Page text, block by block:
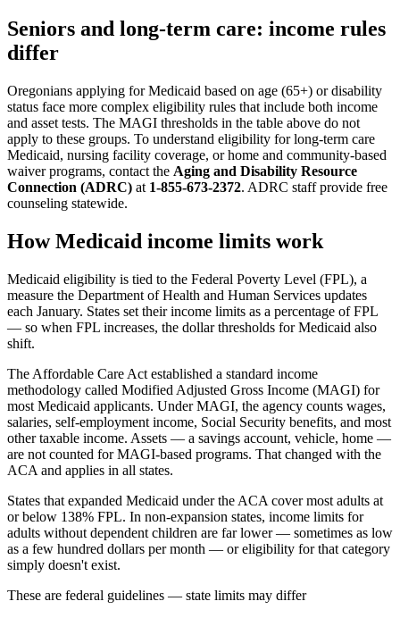
Seniors and long-term care: income rules
differ
Oregonians applying for Medicaid based on age (65+) or disability
status face more complex eligibility rules that include both income
and asset tests. The MAGI thresholds in the table above do not
apply to these groups. To understand eligibility for long-term care
Medicaid, nursing facility coverage, or home and community-based
waiver programs, contact the Aging and Disability Resource
Connection (ADRC) at 1-855-673-2372. ADRC staff provide free
counseling statewide.
How Medicaid income limits work
Medicaid eligibility is tied to the Federal Poverty Level (FPL), a
measure the Department of Health and Human Services updates
each January. States set their income limits as a percentage of FPL
— so when FPL increases, the dollar thresholds for Medicaid also
shift.
The Affordable Care Act established a standard income
methodology called Modified Adjusted Gross Income (MAGI) for
most Medicaid applicants. Under MAGI, the agency counts wages,
salaries, self-employment income, Social Security benefits, and most
other taxable income. Assets — a savings account, vehicle, home —
are not counted for MAGI-based programs. That changed with the
ACA and applies in all states.
States that expanded Medicaid under the ACA cover most adults at
or below 138% FPL. In non-expansion states, income limits for
adults without dependent children are far lower — sometimes as low
as a few hundred dollars per month — or eligibility for that category
simply doesn't exist.
These are federal guidelines — state limits may differ